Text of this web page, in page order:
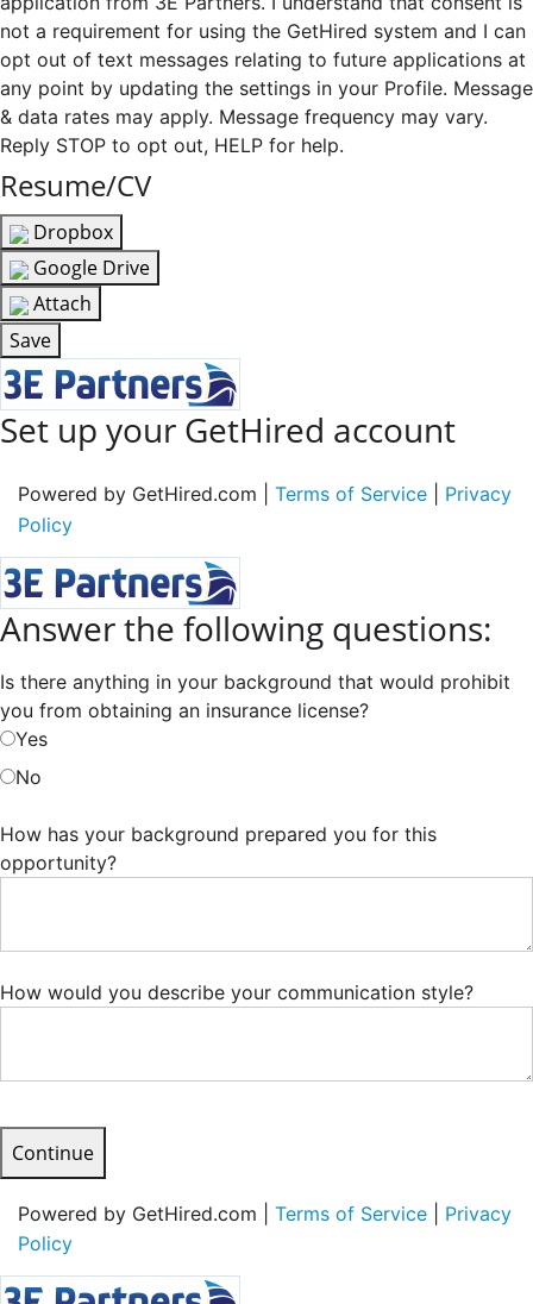
not a requirement for using the GetHired system and I can
opt out of text messages relating to future applications at
any point by updating the settings in your Profile. Message
& data rates may apply. Message frequency may vary.
Reply STOP to opt out, HELP for help.
Resume/CV
Dropbox
Google Drive
Attach
Save
Set up your GetHired account
Powered by GetHired.com | Terms of Service
Privacy
Policy
Answer the following questions:
Is there anything in your background that would prohibit
you from obtaining an insurance license?
Yes
No
How has your background prepared you for this
opportunity?
How would you describe your communication style?
Continue
Powered by GetHired.com | Terms of Service
Privacy
Policy